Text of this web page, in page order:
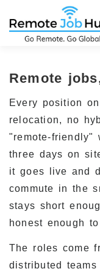
content
BLOG
Remote
Every position
relocation, no
"remote-friendly"
three days on
it goes live and
commute in the
stays short
honest enough
The roles come
distributed